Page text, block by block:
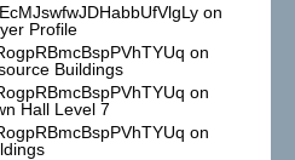
on
Profile
on
Buildings
on
Hall Level 7
on